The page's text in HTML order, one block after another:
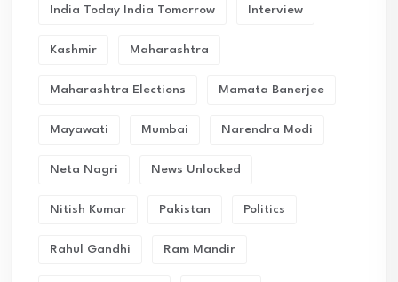
India Today India Tomorrow Interview
Kashmir Maharashtra
Maharashtra Elections Mamata Banerjee
Mayawati Mumbai Narendra Modi
Neta Nagri News Unlocked
Nitish Kumar Pakistan Politics
Rahul Gandhi Ram Mandir